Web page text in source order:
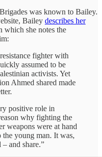
was known to Bailey.
Bailey describes her
which she notes the
fighter with
assumed to be
activists. Yet
Ahmed shared made
positive role in
why fighting the
weapons were at hand
the young man. It was,
and share.”